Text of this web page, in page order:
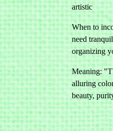
artistic
When to
need
organizing
Meaning:
alluring
beauty,